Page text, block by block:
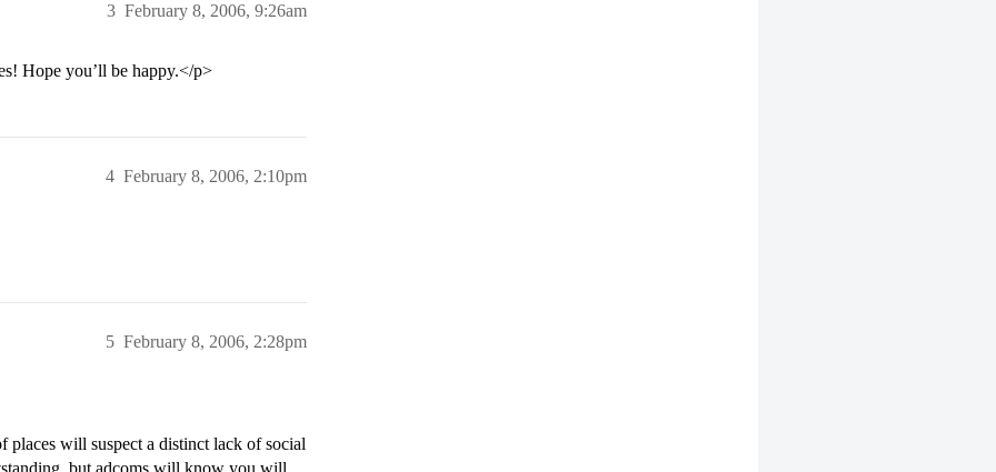
February 8, 2006, 9:26am
3
Hope you’ll be happy.</p>
February 8, 2006, 2:10pm
4
February 8, 2006, 2:28pm
5
places will suspect a distinct lack of social
but adcoms will know you will